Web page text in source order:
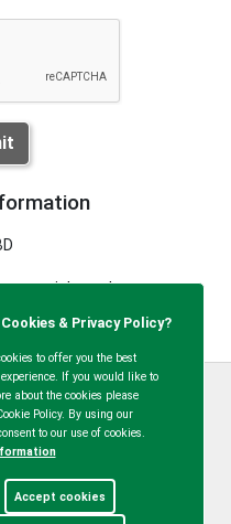
the details above
Parish Council2026
Accessibility statement
& Privacy Policy?
to offer you the best
If you would like to
about the cookies please
Policy. By using our
to our use of cookies.
Accept cookies